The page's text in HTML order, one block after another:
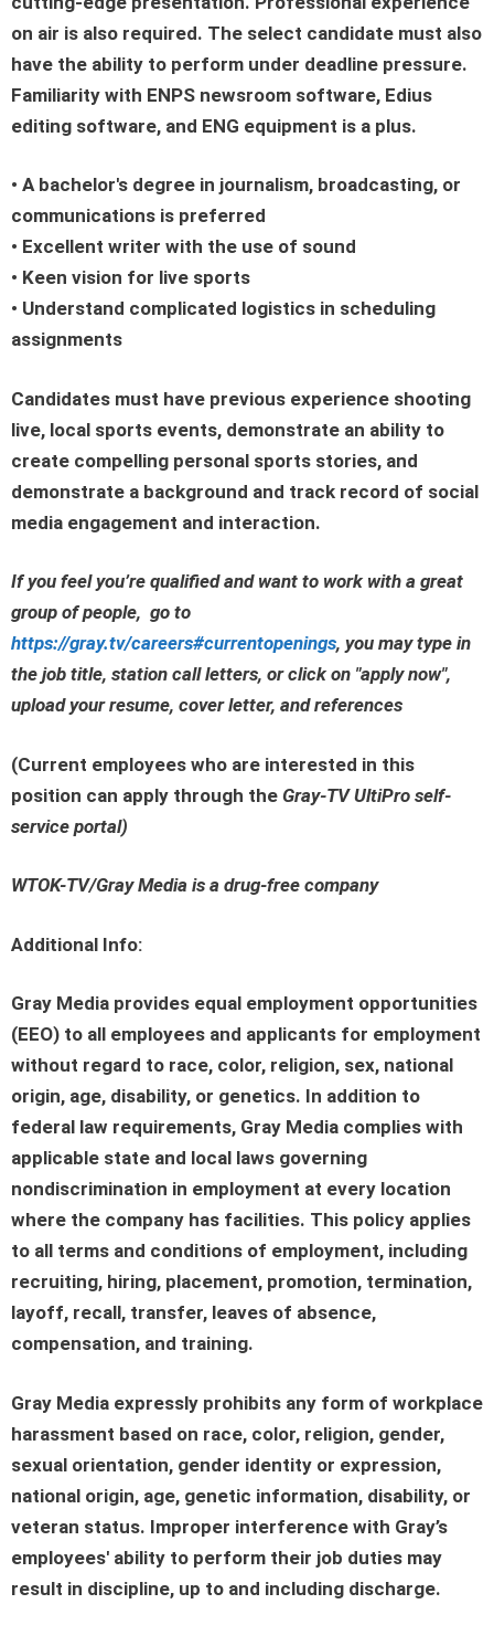
on air is also required. The select candidate must also
have the ability to perform under deadline pressure.
Familiarity with ENPS newsroom software, Edius
editing software, and ENG equipment is a plus.
• A bachelor's degree in journalism, broadcasting, or
communications is preferred
• Excellent writer with the use of sound
• Keen vision for live sports
• Understand complicated logistics in scheduling
assignments
Candidates must have previous experience shooting
live, local sports events, demonstrate an ability to
create compelling personal sports stories, and
demonstrate a background and track record of social
media engagement and interaction.
If you feel you’re qualified and want to work with a great
group of people, go to
https://gray.tv/careers#currentopenings, you may type in
the job title, station call letters, or click on "apply now",
upload your resume, cover letter, and references
(Current employees who are interested in this
position can apply through the Gray-TV UltiPro self-
service portal)
WTOK-TV/Gray Media is a drug-free company
Additional Info:
Gray Media provides equal employment opportunities
(EEO) to all employees and applicants for employment
without regard to race, color, religion, sex, national
origin, age, disability, or genetics. In addition to
federal law requirements, Gray Media complies with
applicable state and local laws governing
nondiscrimination in employment at every location
where the company has facilities. This policy applies
to all terms and conditions of employment, including
recruiting, hiring, placement, promotion, termination,
layoff, recall, transfer, leaves of absence,
compensation, and training.
Gray Media expressly prohibits any form of workplace
harassment based on race, color, religion, gender,
sexual orientation, gender identity or expression,
national origin, age, genetic information, disability, or
veteran status. Improper interference with Gray’s
employees' ability to perform their job duties may
result in discipline, up to and including discharge.